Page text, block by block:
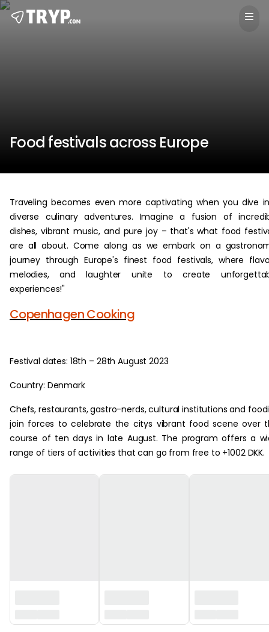
Food festivals across Europe
Traveling becomes even more captivating when you dive
diverse culinary adventures. Imagine a fusion of
dishes, vibrant music, and pure joy – that's what food
are all about. Come along as we embark on a
journey through Europe's finest food festivals, where
melodies, and laughter unite to create
experiences!"
Copenhagen Cooking
Festival dates: 18th – 28th August 2023
Country: Denmark
Chefs, restaurants, gastro-nerds, cultural institutions and
join forces to celebrate the citys vibrant food scene over
course of ten days in late August. The program offers a
range of tiers of activities that can go from free to +1002 DKK.